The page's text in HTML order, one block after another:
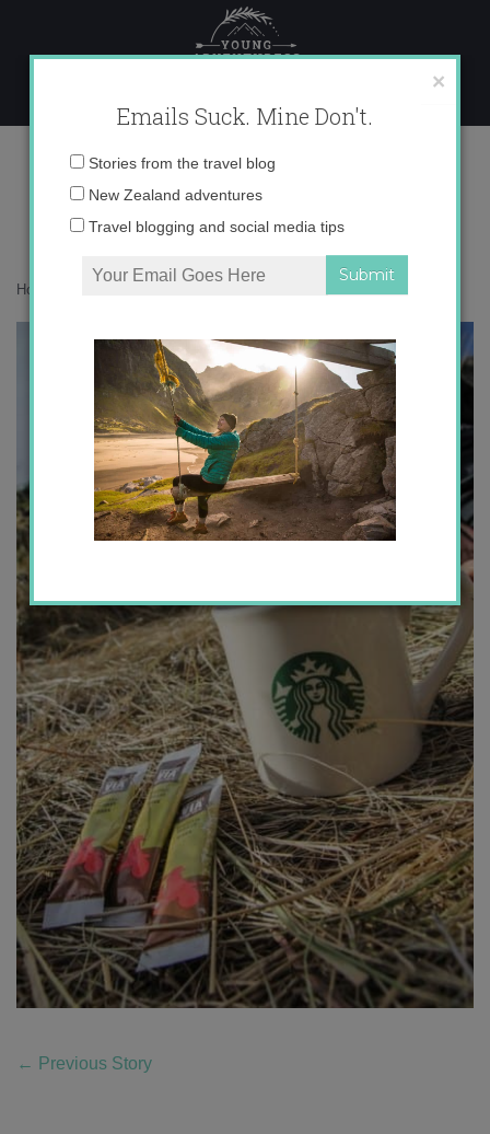
content
IMG_1094 copy 3
Home
← Previous Story
×
Emails Suck. Mine Don't.
Email
Stories from the travel blog
New Zealand adventures
Travel blogging and social media tips